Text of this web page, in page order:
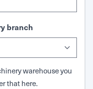
branch
warehouse you
that here.